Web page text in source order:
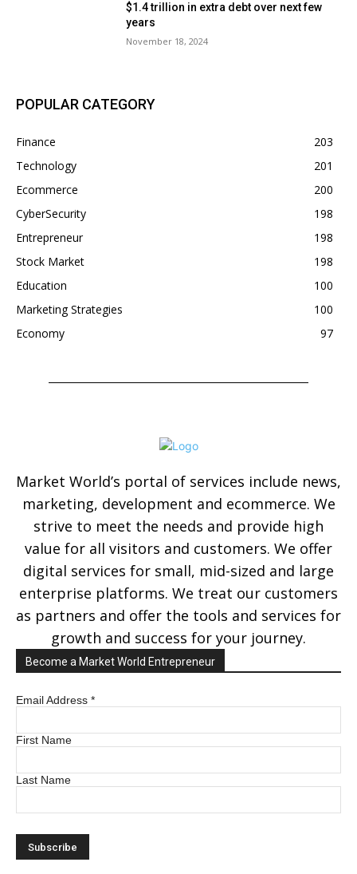
$1.4 trillion in extra debt over next few
years
November 18, 2024
POPULAR CATEGORY
Finance
203
Technology
201
Ecommerce
200
CyberSecurity
198
Entrepreneur
198
Stock Market
198
Education
100
Marketing Strategies
100
Economy
97
Market World’s portal of services include news,
marketing, development and ecommerce. We
strive to meet the needs and provide high
value for all visitors and customers. We offer
digital services for small, mid-sized and large
enterprise platforms. We treat our customers
as partners and offer the tools and services for
growth and success for your journey.
Become a Market World Entrepreneur
Email Address *
First Name
Last Name